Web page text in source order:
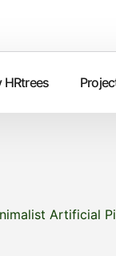
HRtrees
Artificial